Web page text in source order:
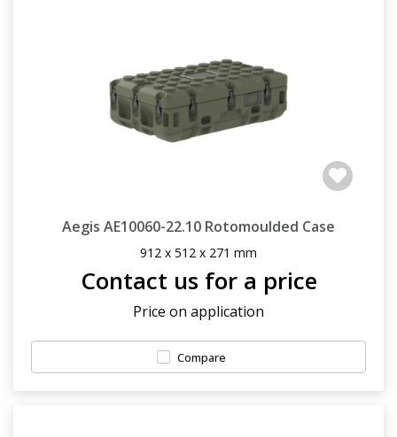
Aegis AE10060-22.10 Rotomoulded Case
912 x 512 x 271 mm
Contact us for a price
Price on application
Compare